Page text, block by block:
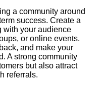
a community around
success.​ Create a
with your audience
or online events.​
and make your
A strong community
but also attract
referrals.​